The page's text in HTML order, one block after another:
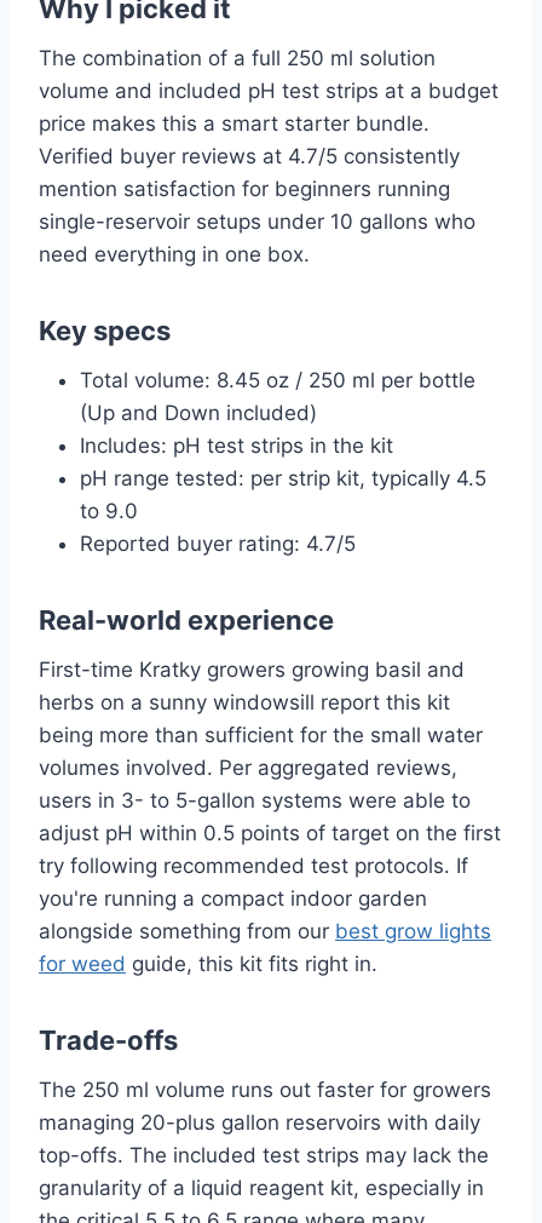
Why I picked it
The combination of a full 250 ml solution
volume and included pH test strips at a budget
price makes this a smart starter bundle.
Verified buyer reviews at 4.7/5 consistently
mention satisfaction for beginners running
single-reservoir setups under 10 gallons who
need everything in one box.
Key specs
Total volume: 8.45 oz / 250 ml per bottle
(Up and Down included)
Includes: pH test strips in the kit
pH range tested: per strip kit, typically 4.5
to 9.0
Reported buyer rating: 4.7/5
Real-world experience
First-time Kratky growers growing basil and
herbs on a sunny windowsill report this kit
being more than sufficient for the small water
volumes involved. Per aggregated reviews,
users in 3- to 5-gallon systems were able to
adjust pH within 0.5 points of target on the first
try following recommended test protocols. If
you're running a compact indoor garden
alongside something from our best grow lights
for weed guide, this kit fits right in.
Trade-offs
The 250 ml volume runs out faster for growers
managing 20-plus gallon reservoirs with daily
top-offs. The included test strips may lack the
granularity of a liquid reagent kit, especially in